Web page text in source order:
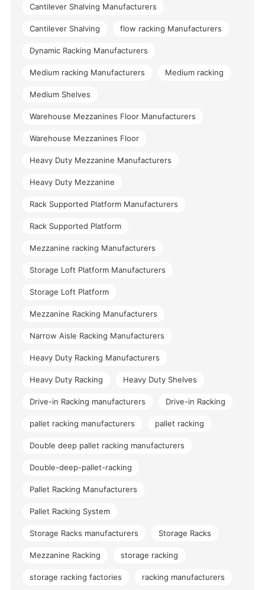
Cantilever Shalving Manufacturers
Cantilever Shalving flow racking Manufacturers
Dynamic Racking Manufacturers
Medium racking Manufacturers Medium racking
Medium Shelves
Warehouse Mezzanines Floor Manufacturers
Warehouse Mezzanines Floor
Heavy Duty Mezzanine Manufacturers
Heavy Duty Mezzanine
Rack Supported Platform Manufacturers
Rack Supported Platform
Mezzanine racking Manufacturers
Storage Loft Platform Manufacturers
Storage Loft Platform
Mezzanine Racking Manufacturers
Narrow Aisle Racking Manufacturers
Heavy Duty Racking Manufacturers
Heavy Duty Racking Heavy Duty Shelves
Drive-in Racking manufacturers Drive-in Racking
pallet racking manufacturers pallet racking
Double deep pallet racking manufacturers
Double-deep-pallet-racking
Pallet Racking Manufacturers
Pallet Racking System
Storage Racks manufacturers Storage Racks
Mezzanine Racking storage racking
storage racking factories racking manufacturers